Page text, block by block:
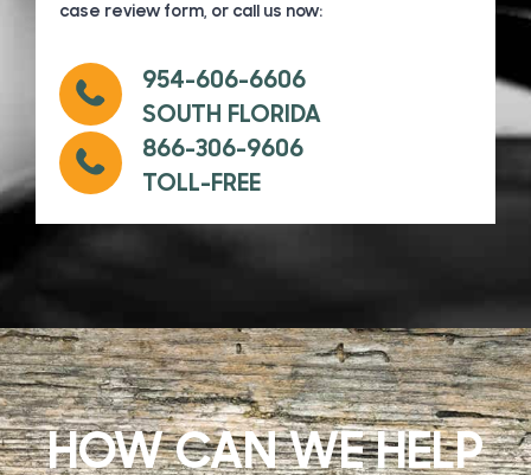
case review form, or call us now:
954-606-6606
SOUTH FLORIDA
866-306-9606
TOLL-FREE
HOW CAN WE HELP